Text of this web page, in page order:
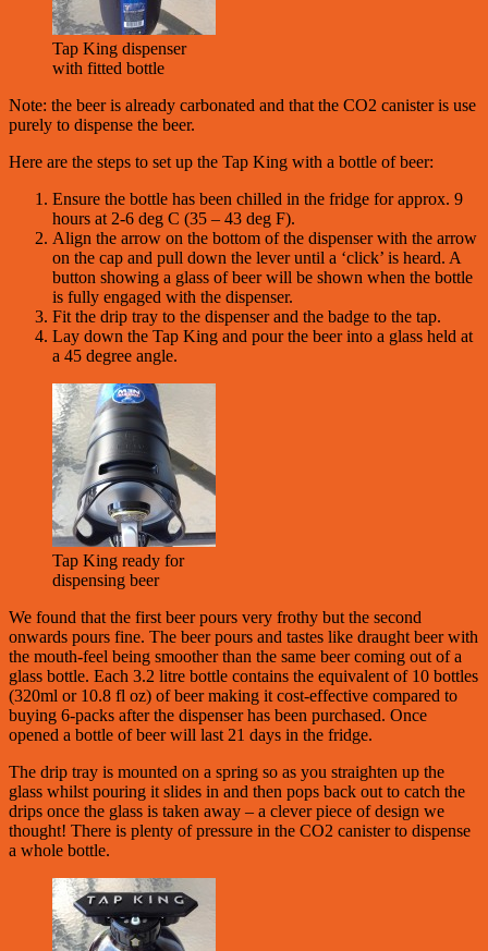
Tap King dispenser
with fitted bottle
Note: the beer is already carbonated and that the CO2 canister is use
purely to dispense the beer.
Here are the steps to set up the Tap King with a bottle of beer:
Ensure the bottle has been chilled in the fridge for approx. 9
hours at 2-6 deg C (35 – 43 deg F).
Align the arrow on the bottom of the dispenser with the arrow
on the cap and pull down the lever until a ‘click’ is heard. A
button showing a glass of beer will be shown when the bottle
is fully engaged with the dispenser.
Fit the drip tray to the dispenser and the badge to the tap.
Lay down the Tap King and pour the beer into a glass held at
a 45 degree angle.
Tap King ready for
dispensing beer
We found that the first beer pours very frothy but the second
onwards pours fine. The beer pours and tastes like draught beer with
the mouth-feel being smoother than the same beer coming out of a
glass bottle. Each 3.2 litre bottle contains the equivalent of 10 bottles
(320ml or 10.8 fl oz) of beer making it cost-effective compared to
buying 6-packs after the dispenser has been purchased. Once
opened a bottle of beer will last 21 days in the fridge.
The drip tray is mounted on a spring so as you straighten up the
glass whilst pouring it slides in and then pops back out to catch the
drips once the glass is taken away – a clever piece of design we
thought! There is plenty of pressure in the CO2 canister to dispense
a whole bottle.